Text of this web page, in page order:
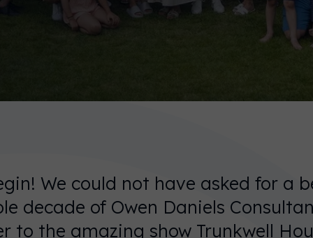
We could not have asked for a
decade of Owen Daniels
to the amazing show Trunkwell